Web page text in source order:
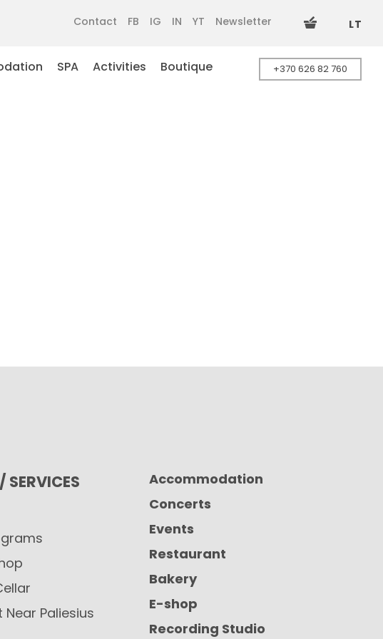
Contact FB IG IN YT Newsletter LT
SPA Activities Boutique +370 626 82 760
SERVICES
Paliesius
Accommodation
Concerts
Events
Restaurant
Bakery
E-shop
Recording Studio